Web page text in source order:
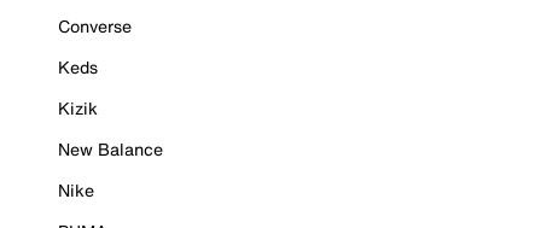
Converse
Keds
Kizik
New Balance
Nike